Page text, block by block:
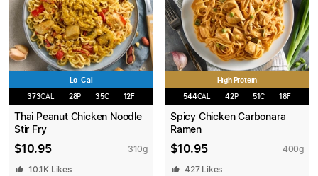
Lo-Cal
373CAL 28P 35C 12F
Thai Peanut Chicken Noodle
Stir Fry
$10.95 310g
10.1K Likes
High Protein
544CAL 42P 51C 18F
Spicy Chicken Carbonara
Ramen
$10.95 400g
427Likes